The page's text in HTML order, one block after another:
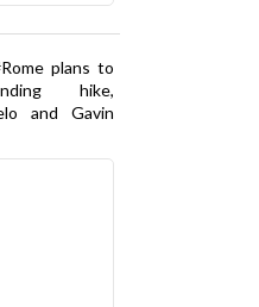
plans to
hike,
and Gavin